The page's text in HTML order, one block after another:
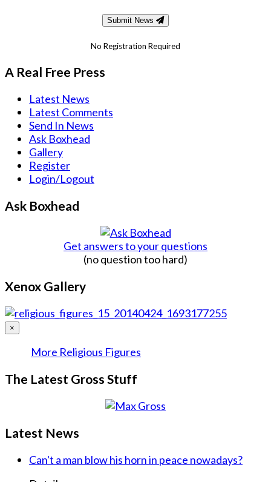
Submit News
No Registration Required
A Real Free Press
Latest News
Latest Comments
Send In News
Ask Boxhead
Gallery
Register
Login/Logout
Ask Boxhead
Get answers to your questions
(no question too hard)
Xenox Gallery
×
More Religious Figures
The Latest Gross Stuff
Latest News
Can't a man blow his horn in peace nowadays?